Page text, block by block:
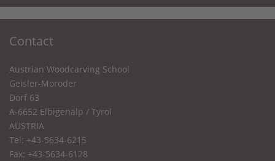
Contact
Austrian Woodcarving School
Geisler-Moroder
Dorf 63
A-6652 Elbigenalp / Tyrol
AUSTRIA
Tel: +43-5634-6215
Fax: +43-5634-6128